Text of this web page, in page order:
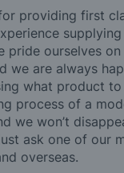
providing first
pride ourselves
we are always
what product
process of a
we won’t
ask one of our
overseas.